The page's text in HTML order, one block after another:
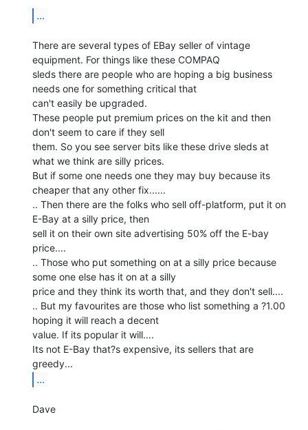
...
There are several types of EBay seller of vintage
equipment. For things like these COMPAQ
sleds there are people who are hoping a big business
needs one for something critical that
can't easily be upgraded.
These people put premium prices on the kit and then
don't seem to care if they sell
them. So you see server bits like these drive sleds at
what we think are silly prices.
But if some one needs one they may buy because its
cheaper that any other fix......
.. Then there are the folks who sell off-platform, put it on
E-Bay at a silly price, then
sell it on their own site advertising 50% off the E-bay
price....
.. Those who put something on at a silly price because
some one else has it on at a silly
price and they think its worth that, and they don't sell....
.. But my favourites are those who list something a ?1.00
hoping it will reach a decent
value. If its popular it will....
Its not E-Bay that?s expensive, its sellers that are
...
Dave